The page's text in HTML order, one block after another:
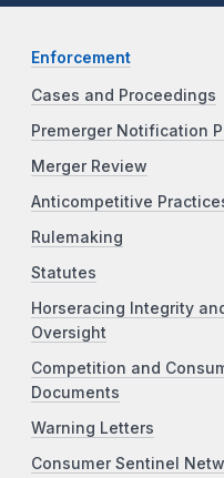
Enforcement
Cases and Proceedings
Premerger Notification
Merger Review
Anticompetitive
Rulemaking
Statutes
Horseracing Integrity
Oversight
Competition and
Documents
Warning Letters
Consumer Sentinel